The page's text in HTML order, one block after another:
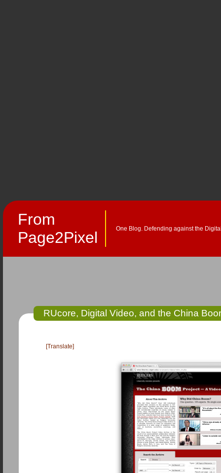
From
Page2Pixel
One Blog. Defending against the
RUcore, Digital Video, and the China
[Translate]